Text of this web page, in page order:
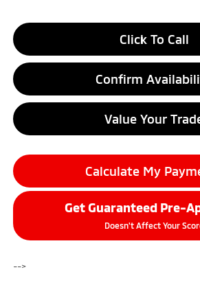
Click To Call
Confirm
Value Your
Calculate My
Get Guaranteed Pre-
Doesn't Affect Your
-->